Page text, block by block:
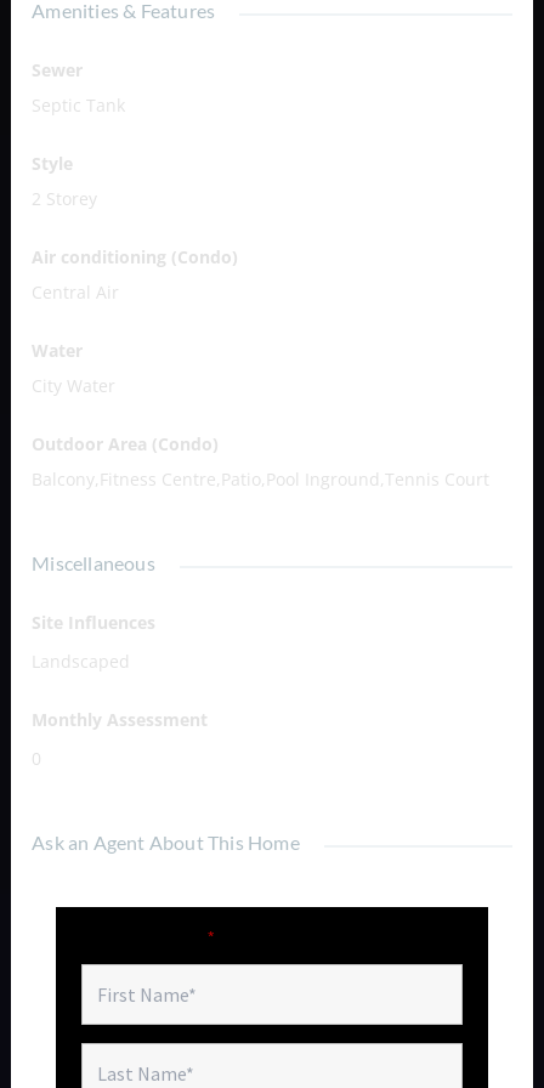
Amenities & Features
Sewer
Septic Tank
Style
2 Storey
Air conditioning (Condo)
Central Air
Water
City Water
Outdoor Area (Condo)
Balcony,Fitness Centre,Patio,Pool Inground,Tennis Court
Miscellaneous
Site Influences
Landscaped
Monthly Assessment
0
Ask an Agent About This Home
*